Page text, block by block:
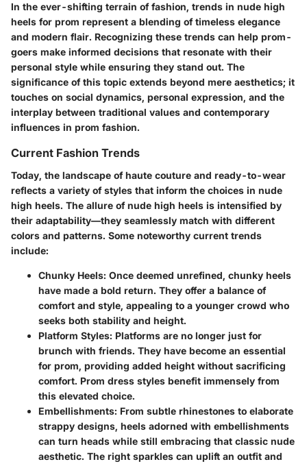
In the ever-shifting terrain of fashion, trends in nude high
heels for prom represent a blending of timeless elegance
and modern flair. Recognizing these trends can help prom-
goers make informed decisions that resonate with their
personal style while ensuring they stand out. The
significance of this topic extends beyond mere aesthetics; it
touches on social dynamics, personal expression, and the
interplay between traditional values and contemporary
influences in prom fashion.
Current Fashion Trends
Today, the landscape of haute couture and ready-to-wear
reflects a variety of styles that inform the choices in nude
high heels. The allure of nude high heels is intensified by
their adaptability—they seamlessly match with different
colors and patterns. Some noteworthy current trends
include:
Chunky Heels: Once deemed unrefined, chunky heels
have made a bold return. They offer a balance of
comfort and style, appealing to a younger crowd who
seeks both stability and height.
Platform Styles: Platforms are no longer just for
brunch with friends. They have become an essential
for prom, providing added height without sacrificing
comfort. Prom dress styles benefit immensely from
this elevated choice.
Embellishments: From subtle rhinestones to elaborate
strappy designs, heels adorned with embellishments
can turn heads while still embracing that classic nude
aesthetic. The right sparkles can uplift an outfit and